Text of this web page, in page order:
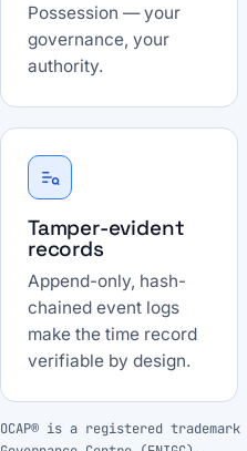
Possession — your
governance, your
authority.
Tamper-evident
records
Append-only, hash-
chained event logs
make the time record
verifiable by design.
OCAP® is a registered